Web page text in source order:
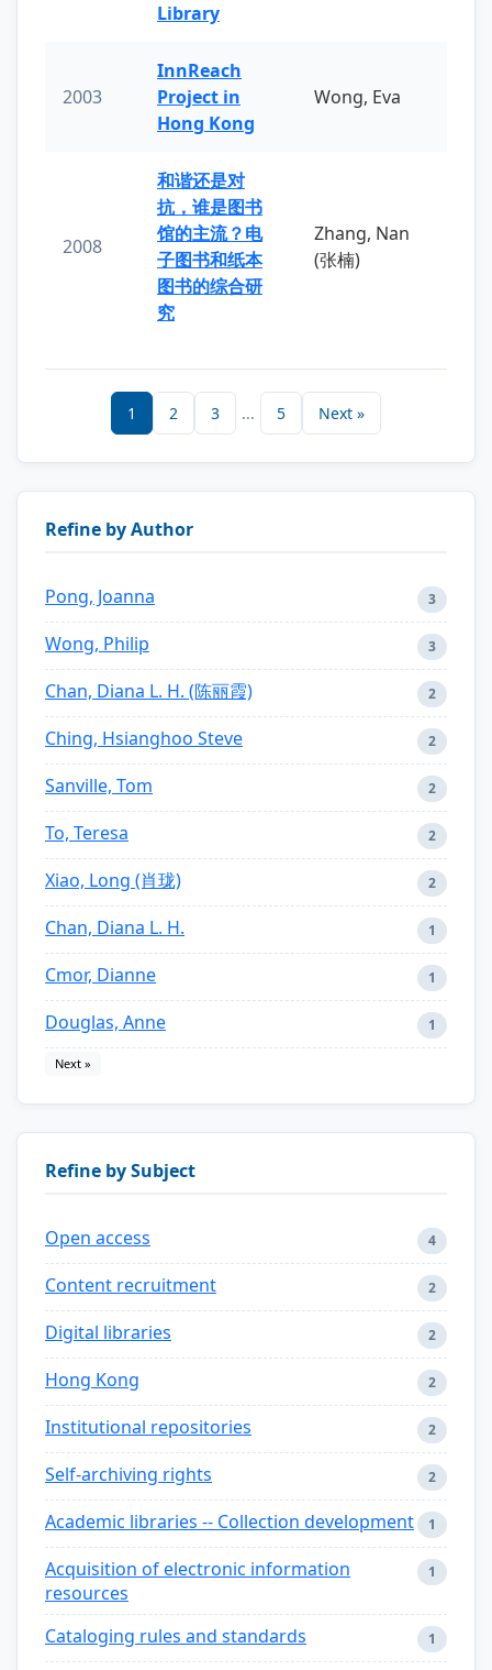
Library
2003
InnReach
Project in
Hong Kong
Wong, Eva
2008
和谐还是对
抗，谁是图书
馆的主流？电
子图书和纸本
图书的综合研
究
Zhang, Nan
(张楠)
1 2 3 ... 5 Next »
Refine by Author
Pong, Joanna 3
Wong, Philip 3
Chan, Diana L. H. (陈丽霞) 2
Ching, Hsianghoo Steve 2
Sanville, Tom 2
To, Teresa 2
Xiao, Long (肖珑) 2
Chan, Diana L. H. 1
Cmor, Dianne 1
Douglas, Anne 1
Next »
Refine by Subject
Open access 4
Content recruitment 2
Digital libraries 2
Hong Kong 2
Institutional repositories 2
Self-archiving rights 2
Academic libraries -- Collection development 1
Acquisition of electronic information
resources
1
Cataloging rules and standards 1